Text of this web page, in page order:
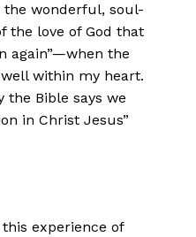
the wonderful, soul-
love of God that
again”—when the
within my heart.
the Bible says we
in Christ Jesus”
experience of